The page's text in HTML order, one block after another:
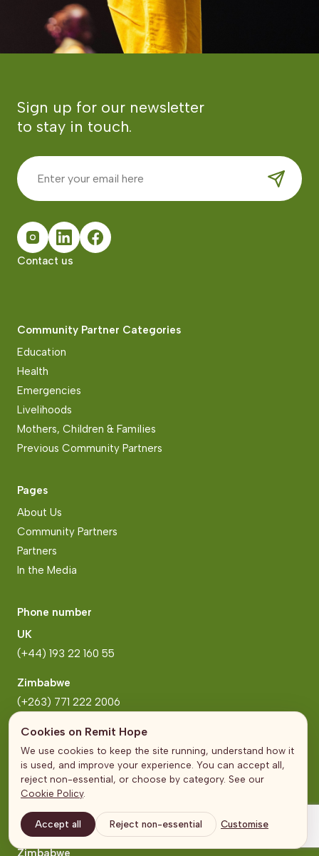
Cookies on Remit Hope
We use cookies to keep the site running, understand how it
is used, and improve your experience. You can accept all,
reject non-essential, or choose by category. See our
Cookie Policy.
Accept all Reject non-essential Customise
Sign up for our newsletter
to stay in touch.
Contact us
Community Partner Categories
Education
Health
Emergencies
Livelihoods
Mothers, Children & Families
Previous Community Partners
Pages
About Us
Community Partners
Partners
In the Media
Phone number
UK
(+44) 193 22 160 55
Zimbabwe
(+263) 771 222 2006
Address
United Kingdom
The Broadgate Tower
London